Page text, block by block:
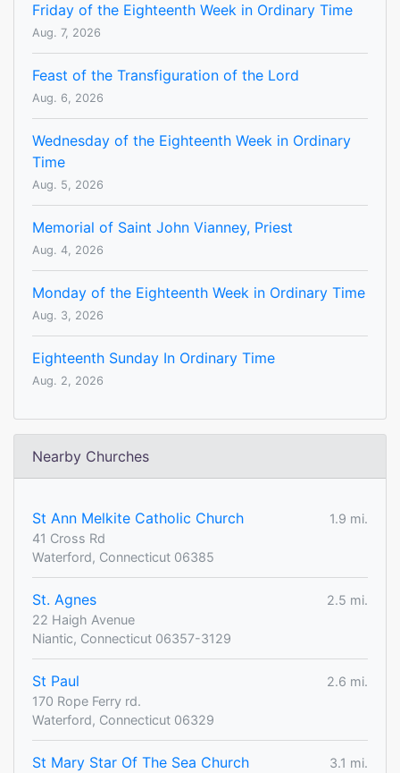
Friday of the Eighteenth Week in Ordinary Time
Aug. 7, 2026
Feast of the Transfiguration of the Lord
Aug. 6, 2026
Wednesday of the Eighteenth Week in Ordinary
Time
Aug. 5, 2026
Memorial of Saint John Vianney, Priest
Aug. 4, 2026
Monday of the Eighteenth Week in Ordinary Time
Aug. 3, 2026
Eighteenth Sunday In Ordinary Time
Aug. 2, 2026
Nearby Churches
St Ann Melkite Catholic Church
1.9 mi.
41 Cross Rd
Waterford, Connecticut 06385
St. Agnes
2.5 mi.
22 Haigh Avenue
Niantic, Connecticut 06357-3129
St Paul
2.6 mi.
170 Rope Ferry rd.
Waterford, Connecticut 06329
St Mary Star Of The Sea Church
3.1 mi.